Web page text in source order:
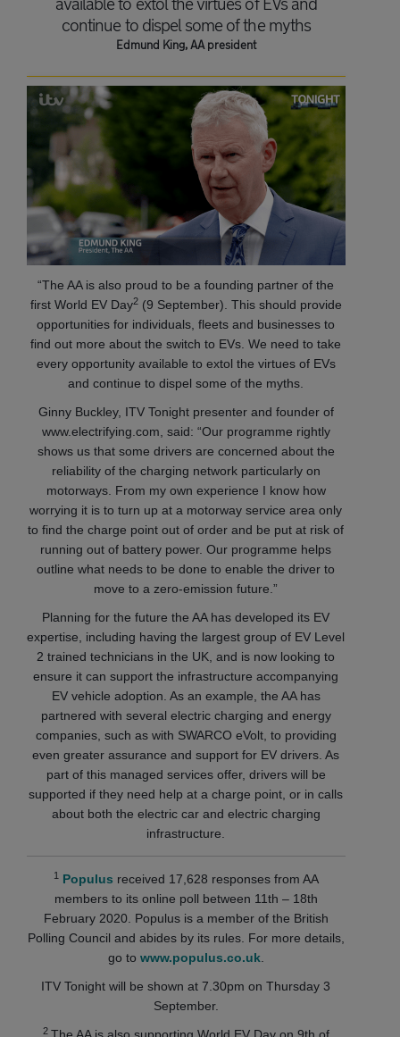
continue to dispel some of the myths
Edmund King, AA president
“The AA is also proud to be a founding partner of the
first World EV Day2(9 September). This should provide
opportunities for individuals, fleets and businesses to
find out more about the switch to EVs. We need to take
every opportunity available to extol the virtues of EVs
and continue to dispel some of the myths.
Ginny Buckley, ITV Tonight presenter and founder of
www.electrifying.com, said: “Our programme rightly
shows us that some drivers are concerned about the
reliability of the charging network particularly on
motorways. From my own experience I know how
worrying it is to turn up at a motorway service area only
to find the charge point out of order and be put at risk of
running out of battery power. Our programme helps
outline what needs to be done to enable the driver to
move to a zero-emission future.”
Planning for the future the AA has developed its EV
expertise, including having the largest group of EV Level
2 trained technicians in the UK, and is now looking to
ensure it can support the infrastructure accompanying
EV vehicle adoption. As an example, the AA has
partnered with several electric charging and energy
companies, such as with SWARCO eVolt, to providing
even greater assurance and support for EV drivers. As
part of this managed services offer, drivers will be
supported if they need help at a charge point, or in calls
about both the electric car and electric charging
infrastructure.
1 Populus received 17,628 responses from AA
members to its online poll between 11th – 18th
February 2020. Populus is a member of the British
Polling Council and abides by its rules. For more details,
go to www.populus.co.uk.
ITV Tonight will be shown at 7.30pm on Thursday 3
September.
2